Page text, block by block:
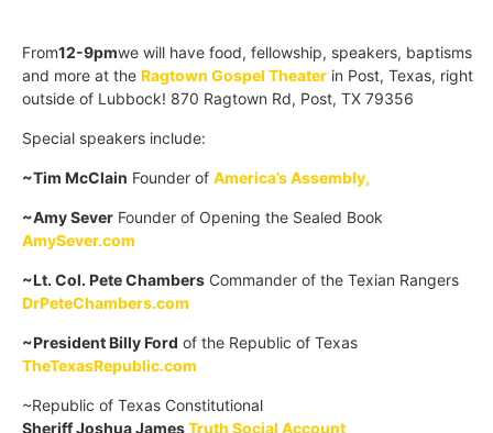
From12-9pmwe will have food, fellowship, speakers, baptisms
and more at the Ragtown Gospel Theater in Post, Texas, right
outside of Lubbock! 870 Ragtown Rd, Post, TX 79356
Special speakers include:
~Tim McClain Founder of America’s Assembly,
~Amy Sever Founder of Opening the Sealed Book
AmySever.com
~Lt. Col. Pete Chambers Commander of the Texian Rangers
DrPeteChambers.com
~President Billy Ford of the Republic of Texas
TheTexasRepublic.com
~Republic of Texas Constitutional
Sheriff Joshua JamesTruth Social Account